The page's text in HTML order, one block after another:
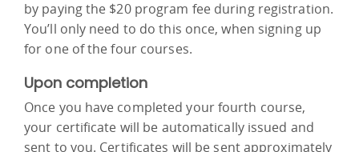
by paying the $20 program fee during registration.
You’ll only need to do this once, when signing up
for one of the four courses.
Upon completion
Once you have completed your fourth course,
your certificate will be automatically issued and
sent to you. Certificates will be sent approximately